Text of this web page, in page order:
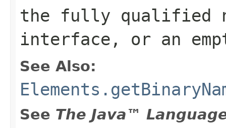
the fully qualified
interface, or an
See Also:
See The Java™